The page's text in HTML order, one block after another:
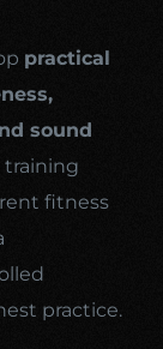
practical
sound
training
fitness
practice.